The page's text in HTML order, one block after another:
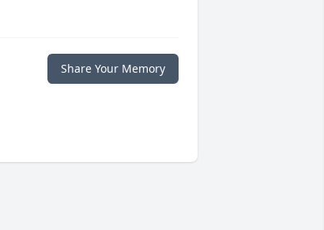
Share Your Memory